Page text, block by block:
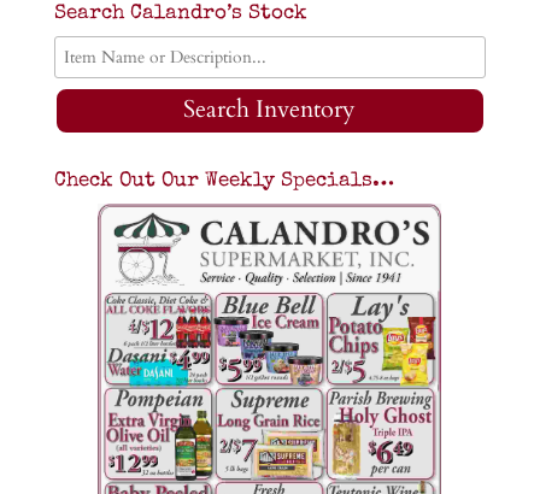
Search Calandro’s Stock
Search Inventory
Check Out Our Weekly Specials…